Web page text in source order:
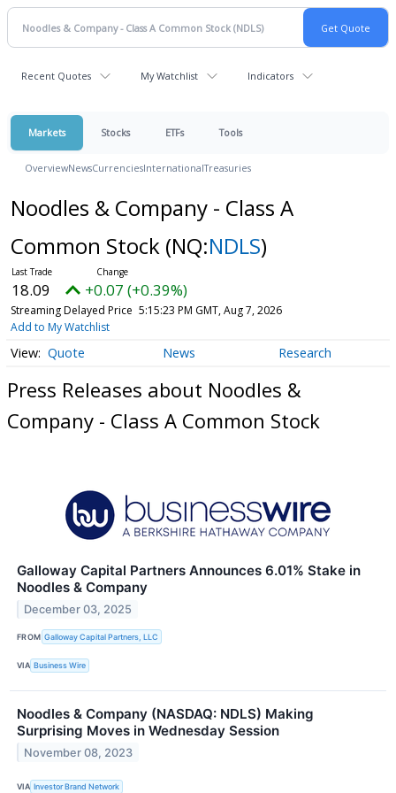
Recent Quotes My Watchlist Indicators
Markets Stocks ETFs Tools
OverviewNewsCurrenciesInternationalTreasuries
Noodles & Company - Class A
Common Stock (NQ:NDLS)
18.09 +0.07 (+0.39%)
Streaming Delayed Price 5:15:23 PM GMT, Aug 7, 2026
Add to My Watchlist
Quote News Research
Press Releases about Noodles &
Company - Class A Common Stock
Galloway Capital Partners Announces 6.01% Stake in
Noodles & Company
December 03, 2025
FROM Galloway Capital Partners, LLC
VIA Business Wire
Noodles & Company (NASDAQ: NDLS) Making
Surprising Moves in Wednesday Session
November 08, 2023
VIA Investor Brand Network